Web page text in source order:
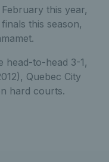
this year,
this season,
head-to-head 3-1,
Quebec City
hard courts.